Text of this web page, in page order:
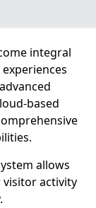
integral
based
allows
activity